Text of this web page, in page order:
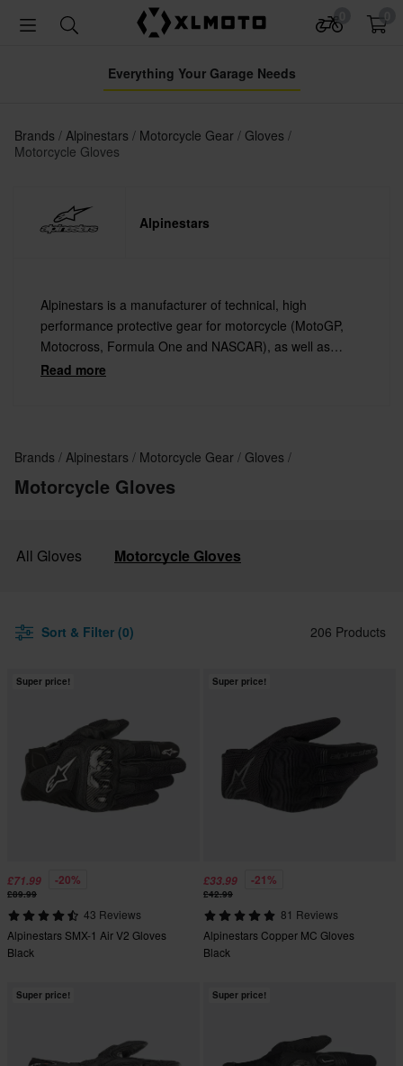
Everything Your Garage Needs
Brands Alpinestars Motorcycle Gear
Gloves
Motorcycle Gloves
Alpinestars
Alpinestars is a manufacturer of technical, high
performance protective gear for motorcycle (MotoGP,
Motocross, Formula One and NASCAR), as well as
extreme sports such as Mountain Biking and Surfing.
Read more
Brands Alpinestars Motorcycle Gear Gloves
Motorcycle Gloves
All Gloves Motorcycle Gloves
Sort & Filter (0) 206 Products
Super price!
£71.99 -20%
£89.99
43 Reviews
Alpinestars SMX-1 Air V2 Gloves
Black
Super price!
£33.99 -21%
£42.99
81 Reviews
Alpinestars Copper MC Gloves
Black
Super price! Super price!